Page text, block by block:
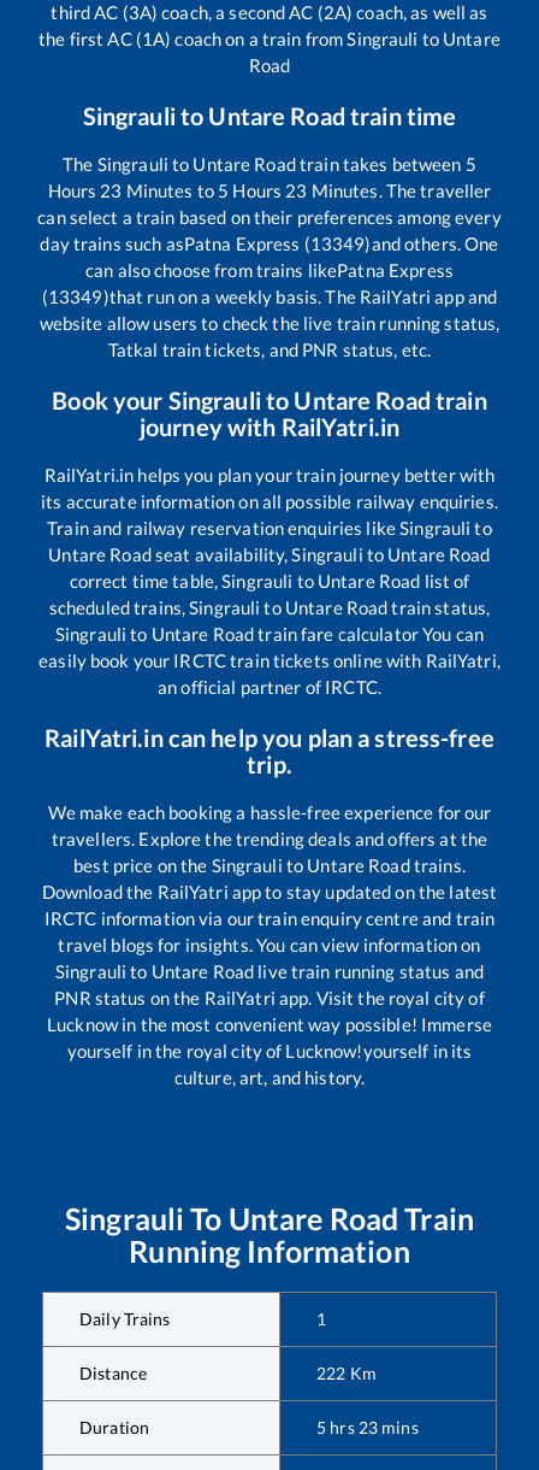
third AC (3A) coach, a second AC (2A) coach, as well as
the first AC (1A) coach on a train fromSingrauli to Untare
Road
Singraulito Untare Road train time
The Singrauli to Untare Roadtrain takes between 5
Hours 23 Minutes to 5 Hours 23 Minutes. The traveller
can select a train based on their preferences among every
day trains such asPatna Express (13349)and others. One
can also choose from trains likePatna Express
(13349)that run on a weekly basis. The RailYatri app and
website allow users to check the live train running status,
Tatkal train tickets, and PNR status, etc.
Book your Singraulito Untare Road train
journey with RailYatri.in
RailYatri.in helps you plan your train journey better with
its accurate information on all possible railway enquiries.
Train and railway reservation enquiries likeSingrauli to
Untare Roadseat availability,Singrauli to Untare Road
correct time table,Singrauli to Untare Road list of
scheduled trains,Singrauli to Untare Roadtrain status,
Singrauli to Untare Roadtrain fare calculator You can
easily book your IRCTC train tickets online with RailYatri,
an official partner of IRCTC.
RailYatri.in can help you plan a stress-free
trip.
We make each booking a hassle-free experience for our
travellers. Explore the trending deals and offers at the
best price on the Singrauli to Untare Roadtrains.
Download the RailYatri app to stay updated on the latest
IRCTC information via our train enquiry centre and train
travel blogs for insights. You can view information on
Singrauli to Untare Road live train running status and
PNR status on the RailYatri app. Visit the royal city of
Lucknow in the most convenient way possible! Immerse
yourself in the royal city of Lucknow!yourself in its
culture, art, and history.
Singrauli To Untare Road Train
Running Information
Daily Trains 1
Distance 222 Km
Duration 5 hrs 23 mins